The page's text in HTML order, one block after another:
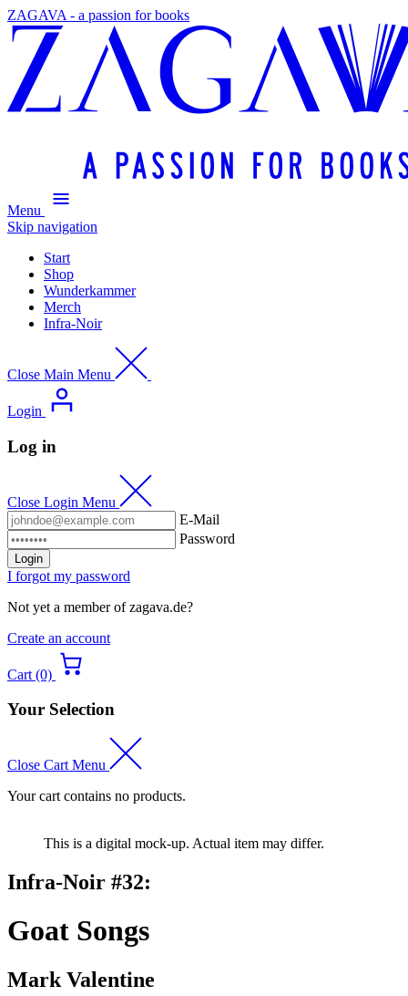
ZAGAVA - a passion for books
Menu
Skip navigation
Start
Shop
Wunderkammer
Merch
Infra-Noir
Close Main Menu
Login
Log in
Close Login Menu
E-Mail
Password
Login
I forgot my password
Not yet a member of zagava.de?
Create an account
Cart (0)
Your Selection
Close Cart Menu
Your cart contains no products.
This is a digital mock-up. Actual item may differ.
Infra-Noir #32:
Goat Songs
Mark Valentine